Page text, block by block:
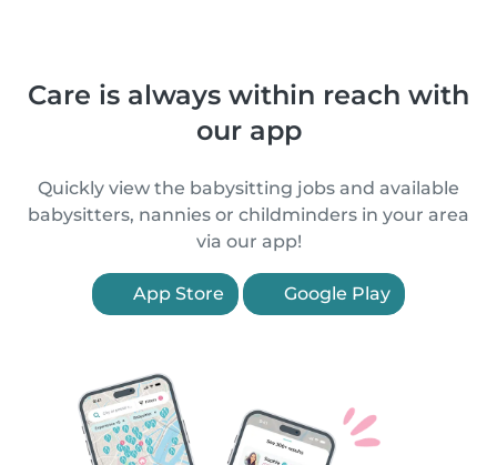
Care is always within reach with
our app
Quickly view the babysitting jobs and available
babysitters, nannies or childminders in your area
via our app!
App Store Google Play